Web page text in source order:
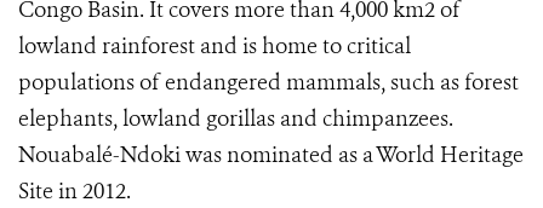
Congo Basin. It covers more than 4,000 km2 of
lowland rainforest and is home to critical
populations of endangered mammals, such as forest
elephants, lowland gorillas and chimpanzees.
Nouabalé-Ndoki was nominated as a World Heritage
Site in 2012.